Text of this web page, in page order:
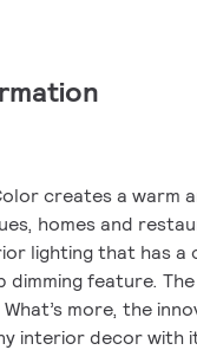
a warm and comfortable
homes and
lighting that has a
dimming feature.
more, the
interior decor with